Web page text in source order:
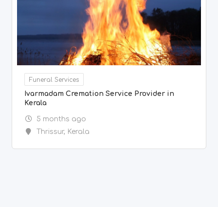
Funeral Services
Ivarmadam Cremation Service Provider in
Kerala
5 months ago
Thrissur, Kerala